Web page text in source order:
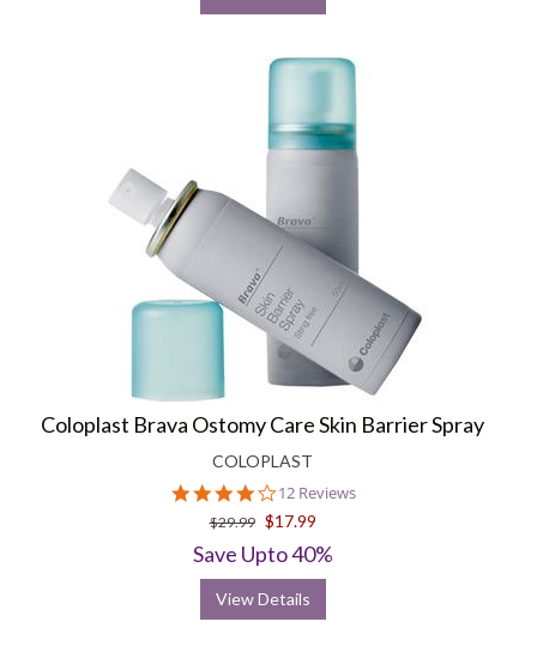
Coloplast Brava Ostomy Care Skin Barrier Spray
COLOPLAST
4.1
star
rating
12 Reviews
$29.99 $17.99
Save Upto 40%
View Details